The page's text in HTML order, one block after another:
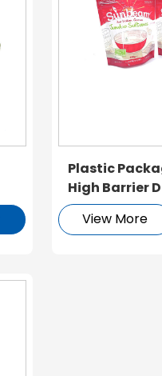
Plastic
High Barrier
Zipper
View More